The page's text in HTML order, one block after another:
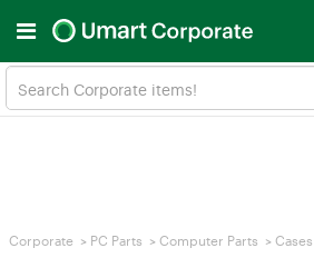
Corporate > PC Parts > Computer Parts > Cases